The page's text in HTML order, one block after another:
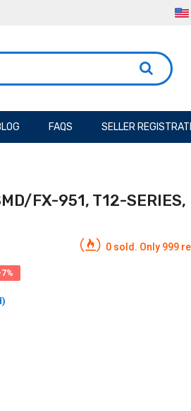
FAQS SELLER
FX-951, T12-SERIES,
0 sold. Only 999